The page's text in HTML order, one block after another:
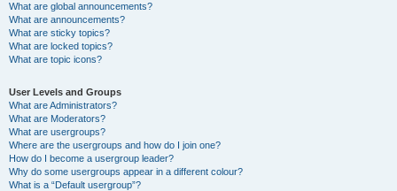
What are global announcements?
What are announcements?
What are sticky topics?
What are locked topics?
What are topic icons?
User Levels and Groups
What are Administrators?
What are Moderators?
What are usergroups?
Where are the usergroups and how do I join one?
How do I become a usergroup leader?
Why do some usergroups appear in a different colour?
What is a “Default usergroup”?